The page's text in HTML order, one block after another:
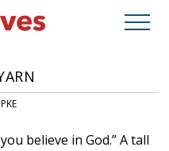
believe in God.” A tall